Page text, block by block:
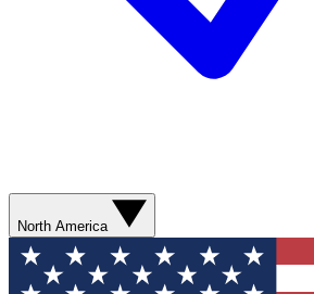
North America